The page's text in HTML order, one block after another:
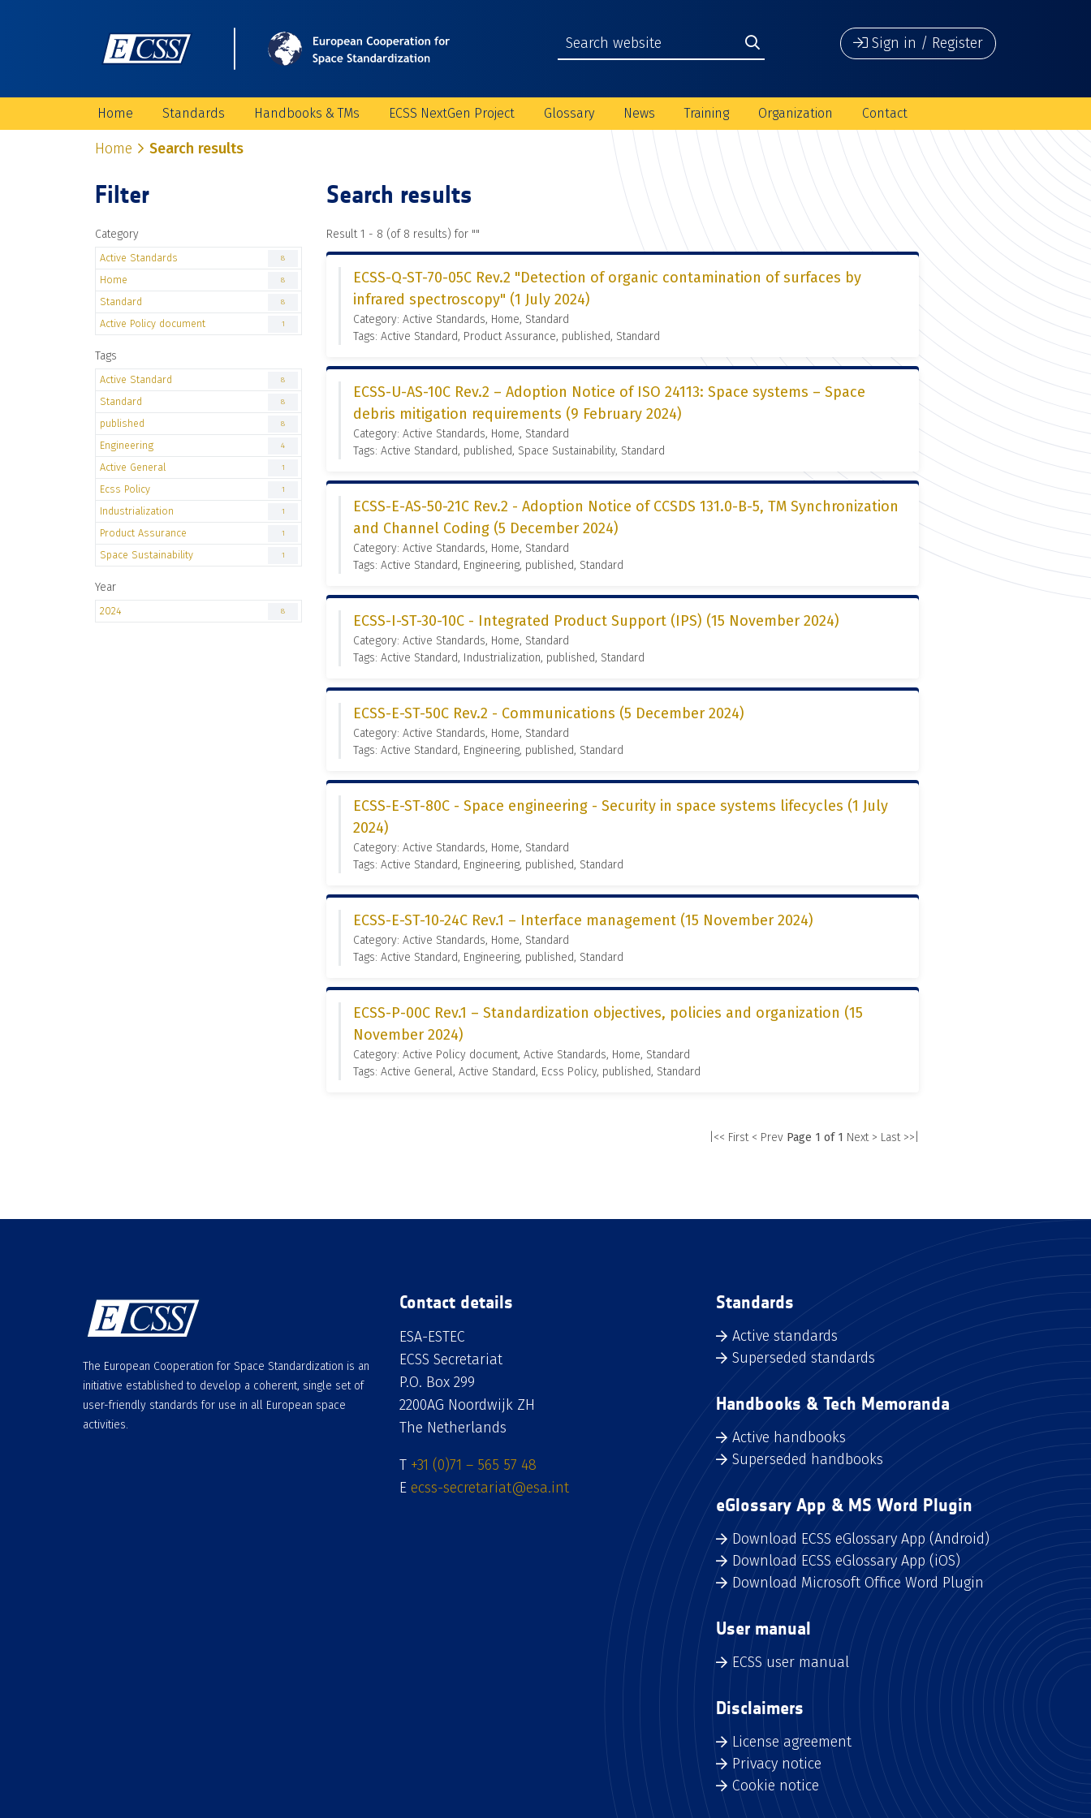
Sign in / Register
Home Standards Handbooks & TMs ECSS NextGen Project Glossary News Training Organization Contact
Home Search results
Filter
Category
Active Standards 8
Home 8
Standard 8
Active Policy document 1
Tags
Active Standard 8
Standard 8
published 8
Engineering 4
Active General 1
Ecss Policy 1
Industrialization 1
Product Assurance 1
Space Sustainability 1
Year
2024 8
Search results
Result 1 - 8 (of 8 results) for ""
ECSS-Q-ST-70-05C Rev.2 "Detection of organic contamination of surfaces by
infrared spectroscopy" (1 July 2024)
Category: Active Standards, Home, Standard
Tags: Active Standard, Product Assurance, published, Standard
ECSS-U-AS-10C Rev.2 – Adoption Notice of ISO 24113: Space systems – Space
debris mitigation requirements (9 February 2024)
Category: Active Standards, Home, Standard
Tags: Active Standard, published, Space Sustainability, Standard
ECSS-E-AS-50-21C Rev.2 - Adoption Notice of CCSDS 131.0-B-5, TM Synchronization
and Channel Coding (5 December 2024)
Category: Active Standards, Home, Standard
Tags: Active Standard, Engineering, published, Standard
ECSS-I-ST-30-10C - Integrated Product Support (IPS) (15 November 2024)
Category: Active Standards, Home, Standard
Tags: Active Standard, Industrialization, published, Standard
ECSS-E-ST-50C Rev.2 - Communications (5 December 2024)
Category: Active Standards, Home, Standard
Tags: Active Standard, Engineering, published, Standard
ECSS-E-ST-80C - Space engineering - Security in space systems lifecycles (1 July
2024)
Category: Active Standards, Home, Standard
Tags: Active Standard, Engineering, published, Standard
ECSS-E-ST-10-24C Rev.1 – Interface management (15 November 2024)
Category: Active Standards, Home, Standard
Tags: Active Standard, Engineering, published, Standard
ECSS-P-00C Rev.1 – Standardization objectives, policies and organization (15
November 2024)
Category: Active Policy document, Active Standards, Home, Standard
Tags: Active General, Active Standard, Ecss Policy, published, Standard
|<< First < Prev Page 1 of 1 Next > Last >>|
The European Cooperation for Space Standardization is an
initiative established to develop a coherent, single set of
user-friendly standards for use in all European space
activities.
Contact details
ESA-ESTEC
ECSS Secretariat
P.O. Box 299
2200AG Noordwijk ZH
The Netherlands
T +31 (0)71 – 565 57 48
E ecss-secretariat@esa.int
Standards
Active standards
Superseded standards
Handbooks & Tech Memoranda
Active handbooks
Superseded handbooks
eGlossary App & MS Word Plugin
Download ECSS eGlossary App (Android)
Download ECSS eGlossary App (iOS)
Download Microsoft Office Word Plugin
User manual
ECSS user manual
Disclaimers
License agreement
Privacy notice
Cookie notice